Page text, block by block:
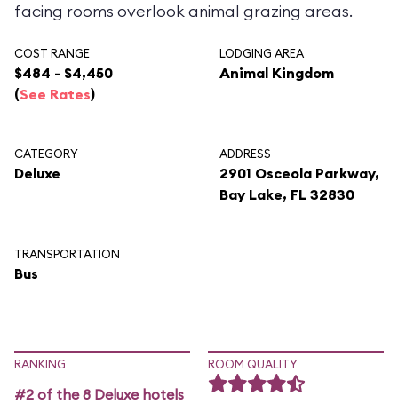
facing rooms overlook animal grazing areas.
COST RANGE
$484 - $4,450
(See Rates)
LODGING AREA
Animal Kingdom
CATEGORY
Deluxe
ADDRESS
2901 Osceola Parkway,
Bay Lake, FL 32830
TRANSPORTATION
Bus
RANKING
#2 of the 8 Deluxe hotels
ROOM QUALITY